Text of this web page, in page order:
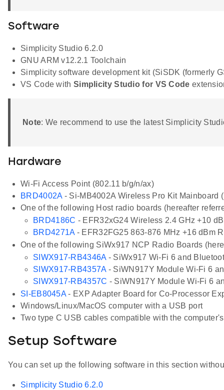
Software
Simplicity Studio 6.2.0
GNU ARM v12.2.1 Toolchain
Simplicity software development kit (SiSDK (formerly
VS Code with Simplicity Studio for VS Code
Note: We recommend to use the latest Simplicity
Hardware
Wi-Fi Access Point (802.11 b/g/n/ax)
BRD4002A- Si-MB4002A Wireless Pro Kit Mainboard
One of the following Host radio boards (hereafter
BRD4186C - EFR32xG24 Wireless 2.4 GHz +10
BRD4271A- EFR32FG25 863-876 MHz +16 dBm
One of the following SiWx917 NCP Radio Boards
SIWX917-RB4346A- SiWx917 Wi-Fi 6 and
SIWX917-RB4357A- SiWN917Y Module Wi-Fi 6
SIWX917-RB4357C - SiWN917Y Module Wi-Fi 6
SI-EB8045A- EXP Adapter Board for Co-Processor
Windows/Linux/MacOS computer with a USB port
Two type C USB cables compatible with the
Setup Software
You can set up the following software in this section
Simplicity Studio 6.2.0